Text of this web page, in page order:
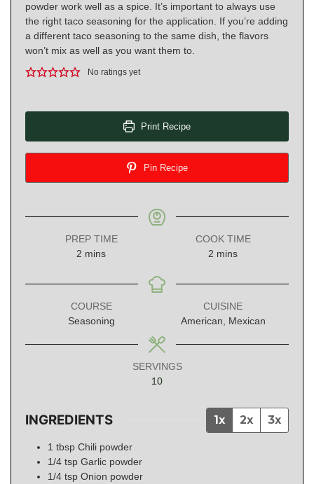
powder work well as a spice. It’s important to always use
the right taco seasoning for the application. If you’re adding
a different taco seasoning to the same dish, the flavors
won’t mix as well as you want them to.
No ratings yet
Print Recipe
Pin Recipe
PREP TIME
2 minutes
mins
COOK TIME
2 minutes
mins
COURSE
Seasoning
CUISINE
American, Mexican
SERVINGS
10
INGREDIENTS 1x 2x 3x
1 tbsp Chili powder
1/4 tsp Garlic powder
1/4 tsp Onion powder